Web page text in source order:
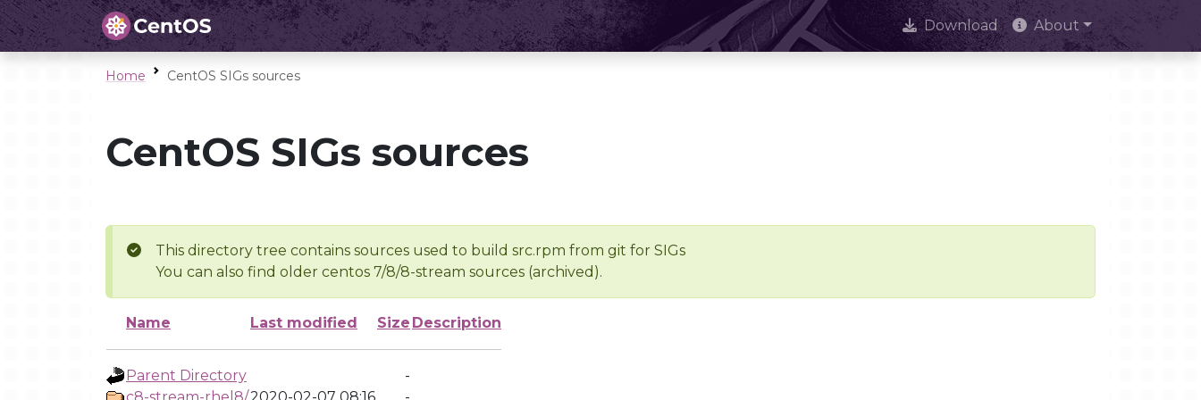
Download About
Home CentOS SIGs sources
CentOS SIGs sources
This directory tree contains sources used to build src.rpm from git for SIGs
You can also find older centos 7/8/8-stream sources (archived).
Name Last modified Size Description
Parent Directory
-